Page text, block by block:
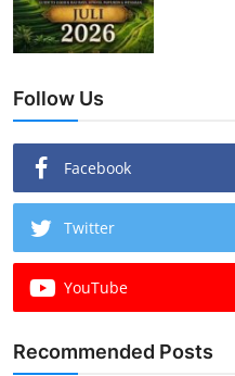
Follow Us
Facebook
Twitter
YouTube
Recommended Posts